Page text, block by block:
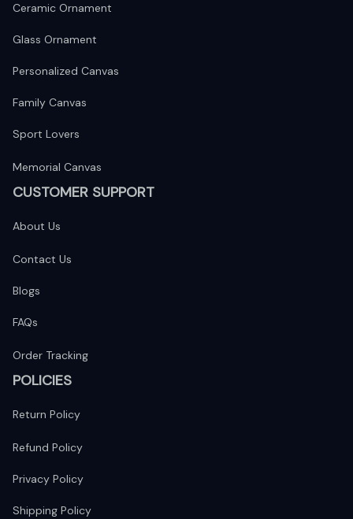
Ceramic Ornament
Glass Ornament
Personalized Canvas
Family Canvas
Sport Lovers
Memorial Canvas
CUSTOMER SUPPORT
About Us
Contact Us
Blogs
FAQs
Order Tracking
POLICIES
Return Policy
Refund Policy
Privacy Policy
Shipping Policy